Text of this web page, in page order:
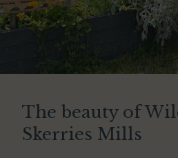
The beauty of
Skerries Mills